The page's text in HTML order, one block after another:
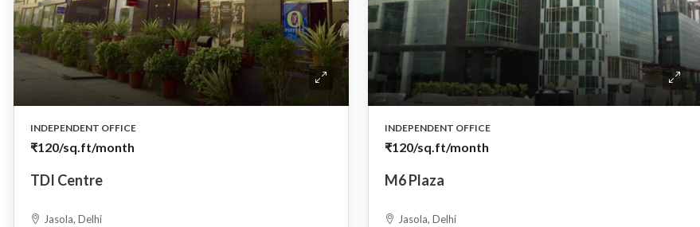
INDEPENDENT OFFICE
₹120/sq.ft/month
TDI Centre
Jasola, Delhi
INDEPENDENT OFFICE
₹120/sq.ft/month
M6 Plaza
Jasola, Delhi